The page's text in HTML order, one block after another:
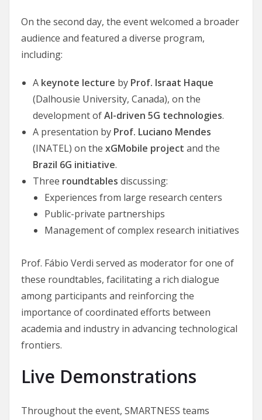
On the second day, the event welcomed a broader
audience and featured a diverse program,
including:
A keynote lecture by Prof. Israat Haque
(Dalhousie University, Canada), on the
development ofAI-driven 5G technologies.
A presentation by Prof. Luciano Mendes
(INATEL) on the xGMobile project and the
Brazil 6G initiative.
Three roundtables discussing:
Experiences from large research centers
Public-private partnerships
Management of complex research initiatives
Prof. Fábio Verdi served as moderator for one of
these roundtables, facilitating a rich dialogue
among participants and reinforcing the
importance of coordinated efforts between
academia and industry in advancing technological
frontiers.
Live Demonstrations
Throughout the event, SMARTNESS teams